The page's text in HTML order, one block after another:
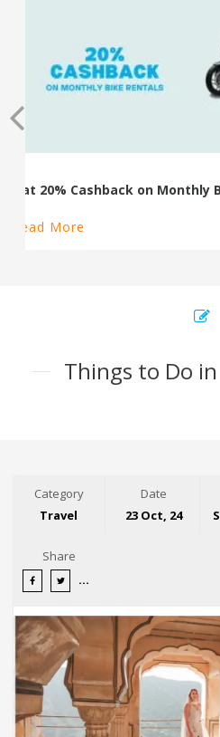
100% Cashback on Self
Read More
Things to Do
Category
Travel
Date
23 Oct, 24
Share